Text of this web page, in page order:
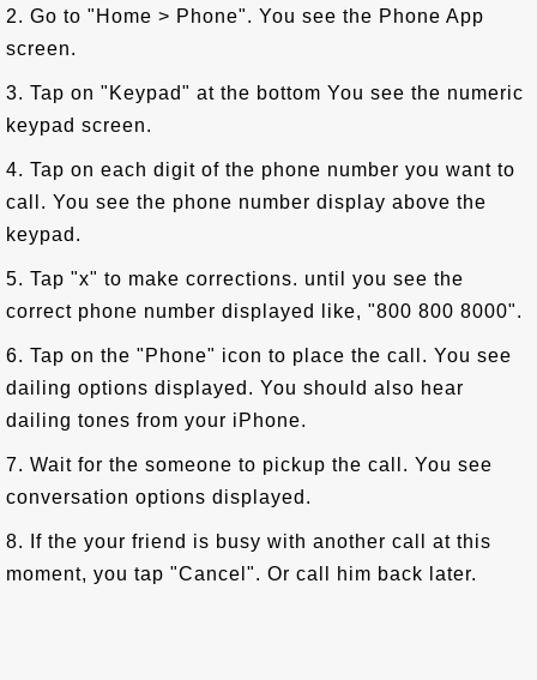
2. Go to "Home > Phone". You see the Phone App
screen.
3. Tap on "Keypad" at the bottom You see the numeric
keypad screen.
4. Tap on each digit of the phone number you want to
call. You see the phone number display above the
keypad.
5. Tap "x" to make corrections. until you see the
correct phone number displayed like, "800 800 8000".
6. Tap on the "Phone" icon to place the call. You see
dailing options displayed. You should also hear
dailing tones from your iPhone.
7. Wait for the someone to pickup the call. You see
conversation options displayed.
8. If the your friend is busy with another call at this
moment, you tap "Cancel". Or call him back later.